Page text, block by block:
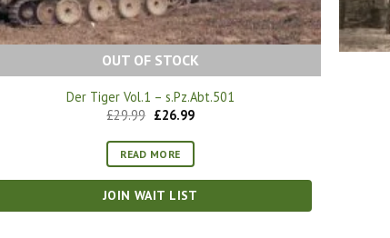
OUT OF STOCK
Der Tiger Vol.1 – s.Pz.Abt.501
£29.99 Original
was:
£29.99.
£26.99Current
is:
READ MORE
JOIN WAIT LIST